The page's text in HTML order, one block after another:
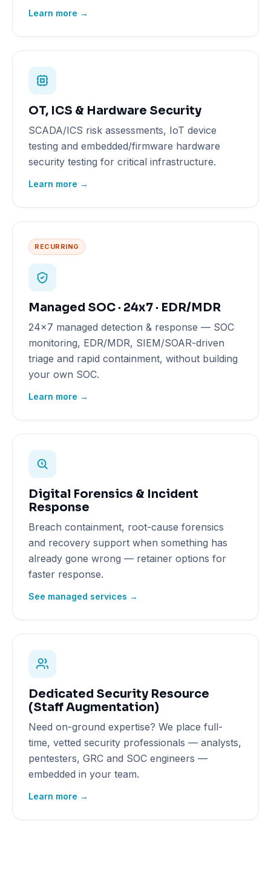
Learn more →
OT, ICS & Hardware Security
SCADA/ICS risk assessments, IoT device
testing and embedded/firmware hardware
security testing for critical infrastructure.
Learn more →
RECURRING
Managed SOC · 24x7 · EDR/MDR
24x7 managed detection & response — SOC
monitoring, EDR/MDR, SIEM/SOAR-driven
triage and rapid containment, without building
your own SOC.
Learn more →
Digital Forensics & Incident
Response
Breach containment, root-cause forensics
and recovery support when something has
already gone wrong — retainer options for
faster response.
See managed services →
Dedicated Security Resource
(Staff Augmentation)
Need on-ground expertise? We place full-
time, vetted security professionals — analysts,
pentesters, GRC and SOC engineers —
embedded in your team.
Learn more →